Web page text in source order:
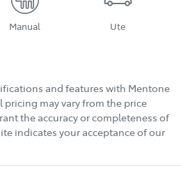
Manual Ute
and features with Mentone
pricing may vary from the price
the accuracy or completeness of
indicates your acceptance of our